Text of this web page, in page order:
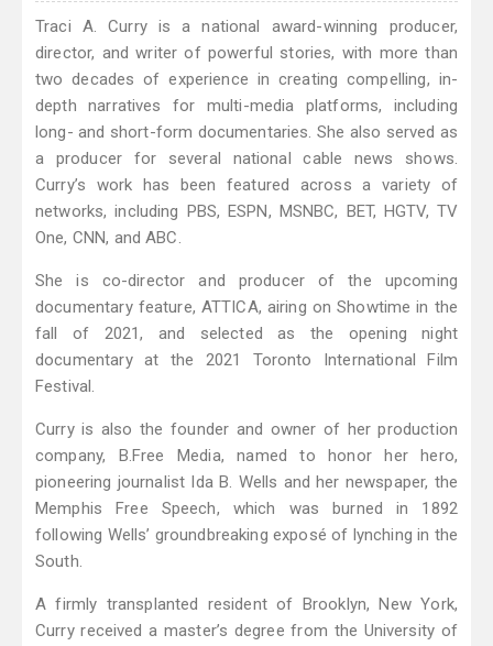
Traci A. Curry is a national award-winning producer,
director, and writer of powerful stories, with more than
two decades of experience in creating compelling, in-
depth narratives for multi-media platforms, including
long- and short-form documentaries. She also served as
a producer for several national cable news shows.
Curry’s work has been featured across a variety of
networks, including PBS, ESPN, MSNBC, BET, HGTV, TV
One, CNN, and ABC.
She is co-director and producer of the upcoming
documentary feature, ATTICA, airing on Showtime in the
fall of 2021, and selected as the opening night
documentary at the 2021 Toronto International Film
Festival.
Curry is also the founder and owner of her production
company, B.Free Media, named to honor her hero,
pioneering journalist Ida B. Wells and her newspaper, the
Memphis Free Speech, which was burned in 1892
following Wells’ groundbreaking exposé of lynching in the
South.
A firmly transplanted resident of Brooklyn, New York,
Curry received a master’s degree from the University of